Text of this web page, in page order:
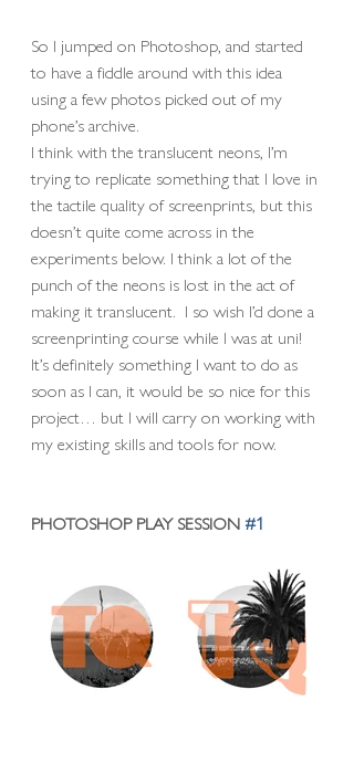
So I jumped on Photoshop, and started
to have a fiddle around with this idea
using a few photos picked out of my
phone’s archive.
I think with the translucent neons, I’m
trying to replicate something that I love in
the tactile quality of screenprints, but this
doesn’t quite come across in the
experiments below. I think a lot of the
punch of the neons is lost in the act of
making it translucent.  I so wish I’d done a
screenprinting course while I was at uni!
It’s definitely something I want to do as
soon as I can, it would be so nice for this
project… but I will carry on working with
my existing skills and tools for now.
PHOTOSHOP PLAY SESSION #1